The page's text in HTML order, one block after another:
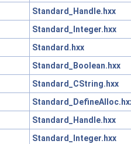
Standard_Handle.hxx
Standard_Integer.hxx
Standard.hxx
Standard_Boolean.hxx
Standard_CString.hxx
Standard_Handle.hxx
Standard_Integer.hxx